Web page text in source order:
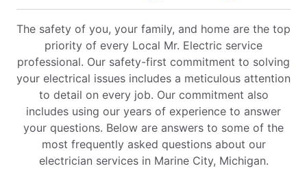
The safety of you, your family, and home are the top
priority of every Local Mr. Electric service
professional. Our safety-first commitment to solving
your electrical issues includes a meticulous attention
to detail on every job. Our commitment also
includes using our years of experience to answer
your questions. Below are answers to some of the
most frequently asked questions about our
electrician services in Marine City, Michigan.